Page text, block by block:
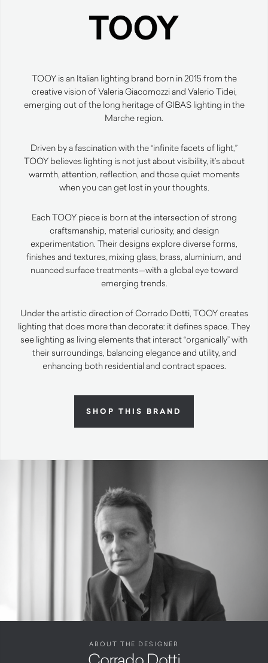
TOOY is an Italian lighting brand born in 2015 from the
creative vision of Valeria Giacomozzi and Valerio Tidei,
emerging out of the long heritage of GIBAS lighting in the
Marche region.
Driven by a fascination with the “infinite facets of light,”
TOOY believes lighting is not just about visibility, it’s about
warmth, attention, reflection, and those quiet moments
when you can get lost in your thoughts.
Each TOOY piece is born at the intersection of strong
craftsmanship, material curiosity, and design
experimentation. Their designs explore diverse forms,
finishes and textures, mixing glass, brass, aluminium, and
nuanced surface treatments—with a global eye toward
emerging trends.
Under the artistic direction of Corrado Dotti, TOOY creates
lighting that does more than decorate: it defines space. They
see lighting as living elements that interact “organically” with
their surroundings, balancing elegance and utility, and
enhancing both residential and contract spaces.
SHOP THIS BRAND
ABOUT THE DESIGNER